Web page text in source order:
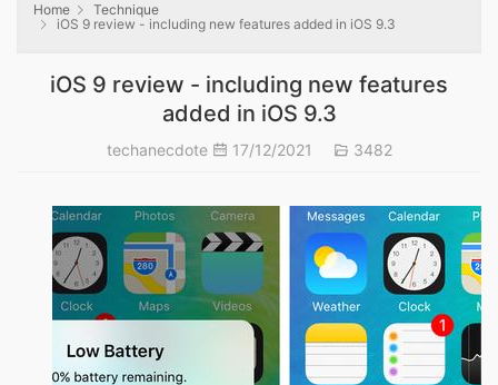
Home
Technique
iOS 9 review - including new features added in iOS 9.3
iOS 9 review - including new features
added in iOS 9.3
techanecdote 17/12/2021 3482